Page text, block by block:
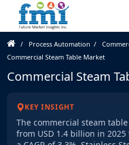
Process Automation
Commercial Steam Table Market
Commercial Steam
KEY INSIGHT
The commercial steam
from USD 1.4 billion in